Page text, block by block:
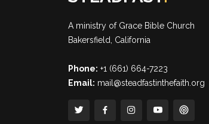
A ministry of Grace Bible Church
Bakersfield, California
Phone: +1 (661) 664-7223
Email: mail@steadfastinthefaith.org